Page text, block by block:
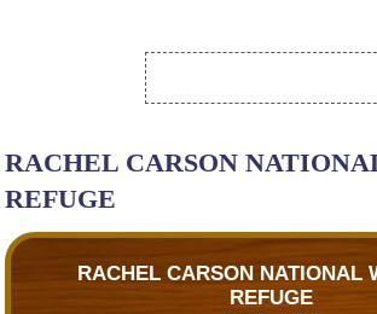
RACHEL CARSON
REFUGE
RACHEL CARSON NATIONAL
REFUGE